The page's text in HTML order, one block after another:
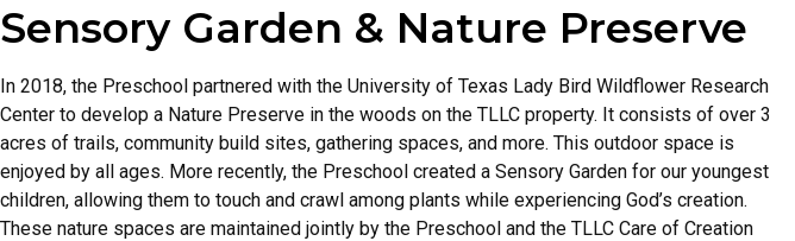
Sensory Garden & Nature Preserve
In 2018, the Preschool partnered with the University of Texas Lady Bird Wildflower Research
Center to develop a Nature Preserve in the woods on the TLLC property. It consists of over 3
acres of trails, community build sites, gathering spaces, and more. This outdoor space is
enjoyed by all ages. More recently, the Preschool created a Sensory Garden for our youngest
children, allowing them to touch and crawl among plants while experiencing God’s creation.
These nature spaces are maintained jointly by the Preschool and the TLLC Care of Creation